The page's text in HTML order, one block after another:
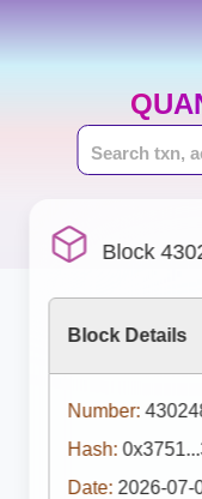
Block
Block Details
Number:
Hash:
Date: 2026-07-